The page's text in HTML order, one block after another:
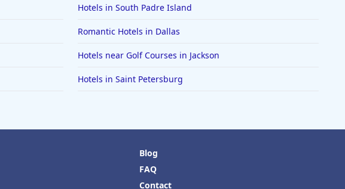
Hotels in South Padre Island
Romantic Hotels in Dallas
Hotels near Golf Courses in Jackson
Hotels in Saint Petersburg
Blog
FAQ
Contact